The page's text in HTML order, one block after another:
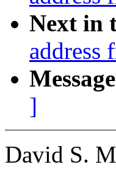
Next in
address
]
David S.